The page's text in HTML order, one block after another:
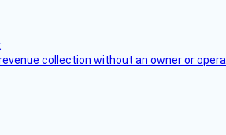
collection without an owner or